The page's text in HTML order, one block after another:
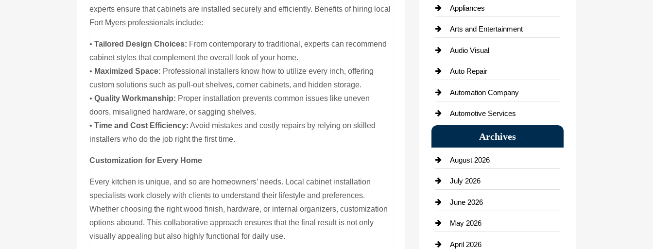
experts ensure that cabinets are installed securely and efficiently. Benefits of hiring local
Fort Myers professionals include:
•Tailored Design Choices: From contemporary to traditional, experts can recommend
cabinet styles that complement the overall look of your home.
• Maximized Space: Professional installers know how to utilize every inch, offering
custom solutions such as pull-out shelves, corner cabinets, and hidden storage.
•Quality Workmanship: Proper installation prevents common issues like uneven
doors, misaligned hardware, or sagging shelves.
•Time and Cost Efficiency: Avoid mistakes and costly repairs by relying on skilled
installers who do the job right the first time.
Customization for Every Home
Every kitchen is unique, and so are homeowners’ needs. Local cabinet installation
specialists work closely with clients to understand their lifestyle and preferences.
Whether choosing the right wood finish, hardware, or internal organizers, customization
options abound. This collaborative approach ensures that the final result is not only
visually appealing but also highly functional for daily use.
Appliances
Arts and Entertainment
Audio Visual
Auto Repair
Automation Company
Automotive Services
Bail bonds service
Bath Remodeling
Beauty Salon and Products
Bicycle Shop
business
Business and Economy
Archives
August 2026
July 2026
June 2026
May 2026
April 2026